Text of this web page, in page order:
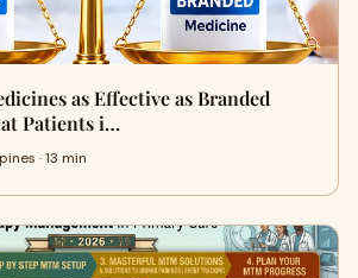
as Effective as Branded
Patients i…
· 13 min